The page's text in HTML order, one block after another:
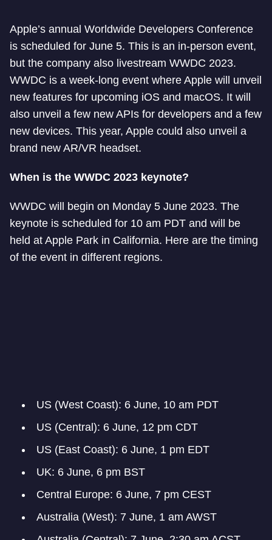
Apple’s annual Worldwide Developers Conference
is scheduled for June 5. This is an in-person event,
but the company also livestream WWDC 2023.
WWDC is a week-long event where Apple will unveil
new features for upcoming iOS and macOS. It will
also unveil a few new APIs for developers and a few
new devices. This year, Apple could also unveil a
brand new AR/VR headset.
When is the WWDC 2023 keynote?
WWDC will begin on Monday 5 June 2023. The
keynote is scheduled for 10 am PDT and will be
held at Apple Park in California. Here are the timing
of the event in different regions.
US (West Coast): 6 June, 10 am PDT
US (Central): 6 June, 12 pm CDT
US (East Coast): 6 June, 1 pm EDT
UK: 6 June, 6 pm BST
Central Europe: 6 June, 7 pm CEST
Australia (West): 7 June, 1 am AWST